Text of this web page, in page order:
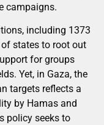
campaigns.
including 1373
states to root out
for groups
Yet, in Gaza, the
targets reflects a
by Hamas and
policy seeks to